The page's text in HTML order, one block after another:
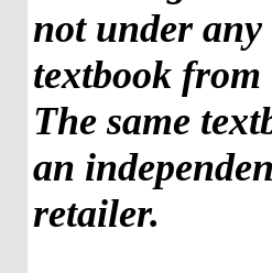
not under
textbook
The same
an
retailer.